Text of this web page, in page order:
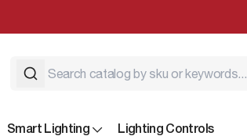
Smart Lighting Lighting Controls